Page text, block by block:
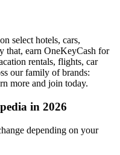
select hotels, cars,
that, earn OneKeyCash for
rentals, flights, car
our family of brands:
more and join today.
in 2026
depending on your